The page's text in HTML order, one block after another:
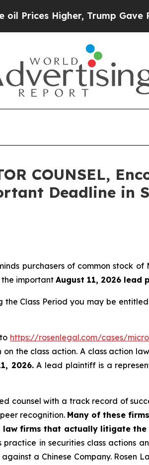
Higher, Trump Gave
COUNSEL,
Deadline in
purchasers of common stock of
the important August 11, 2026 lead
Class Period you may be
https://rosenlegal.com/cases/
the class action. A class action
2026.A lead plaintiff is a
counsel with a track record of
recognition. Many of these
firms that actually litigate the
in securities class actions
a Chinese Company. Rosen